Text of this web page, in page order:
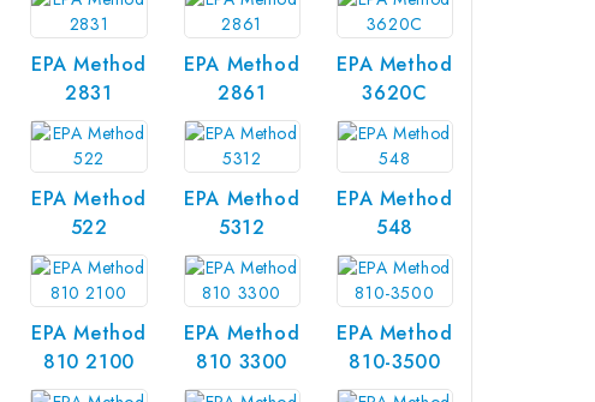
EPA Method
2831
EPA Method
2861
EPA Method
3620C
EPA Method
522
EPA Method
5312
EPA Method
548
EPA Method
810 2100
EPA Method
810 3300
EPA Method
810-3500